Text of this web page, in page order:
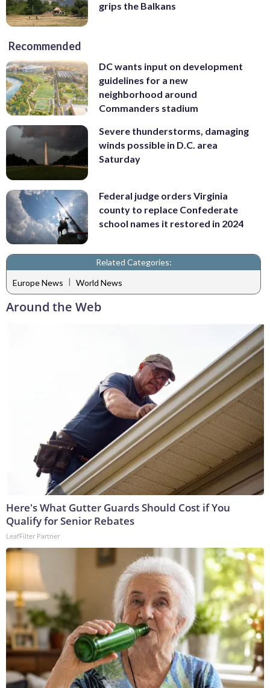
grips the Balkans
Recommended
DC wants input on development
guidelines for a new
neighborhood around
Commanders stadium
Severe thunderstorms, damaging
winds possible in D.C. area
Saturday
Federal judge orders Virginia
county to replace Confederate
school names it restored in 2024
Related Categories:
Europe News | World News
Around the Web
Here's What Gutter Guards Should Cost if You
Qualify for Senior Rebates
LeafFilter Partner